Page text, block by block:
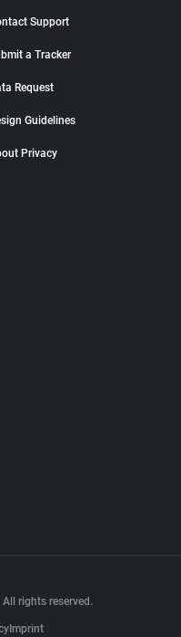
Support
a Tracker
Request
Guidelines
Privacy
rights reserved.
Imprint